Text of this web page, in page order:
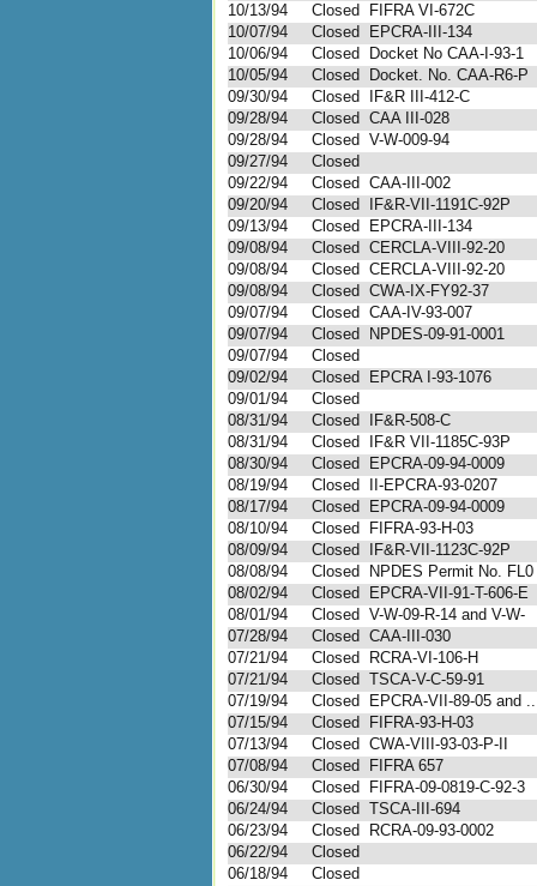
10/13/94
Closed
FIFRA VI-672C
10/07/94
Closed
EPCRA-III-134
10/06/94
Closed
Docket No CAA-I-93-1
10/05/94
Closed
Docket. No. CAA-R6-P
09/30/94
Closed
IF&R III-412-C
09/28/94
Closed CAA III-028
09/28/94
Closed V-W-009-94
09/27/94
Closed
09/22/94
Closed CAA-III-002
09/20/94
Closed
IF&R-VII-1191C-92P
09/13/94
Closed
EPCRA-III-134
09/08/94
Closed CERCLA-VIII-92-20
09/08/94
Closed CERCLA-VIII-92-20
09/08/94
Closed CWA-IX-FY92-37
09/07/94
Closed CAA-IV-93-007
09/07/94
Closed
NPDES-09-91-0001
09/07/94
Closed
09/02/94
Closed
EPCRA I-93-1076
09/01/94
Closed
08/31/94
Closed
IF&R-508-C
08/31/94
Closed
IF&R VII-1185C-93P
08/30/94
Closed
EPCRA-09-94-0009
08/19/94
Closed
II-EPCRA-93-0207
08/17/94
Closed
EPCRA-09-94-0009
08/10/94
Closed
FIFRA-93-H-03
08/09/94
Closed
IF&R-VII-1123C-92P
08/08/94
Closed
NPDES Permit No. FL0
08/02/94
Closed
EPCRA-VII-91-T-606-E
08/01/94
Closed V-W-09-R-14 and V-W-
07/28/94
Closed CAA-III-030
07/21/94
Closed
RCRA-VI-106-H
07/21/94
Closed TSCA-V-C-59-91
07/19/94
Closed
EPCRA-VII-89-05 and
07/15/94
Closed
FIFRA-93-H-03
07/13/94
Closed CWA-VIII-93-03-P-II
07/08/94
Closed
FIFRA 657
06/30/94
Closed
FIFRA-09-0819-C-92-3
06/24/94
Closed TSCA-III-694
06/23/94
Closed
RCRA-09-93-0002
06/22/94
Closed
06/18/94
Closed